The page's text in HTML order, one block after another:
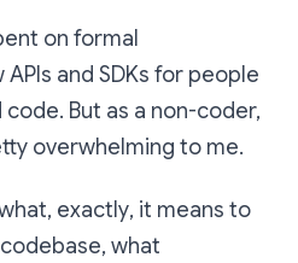
on formal
and SDKs for people
But as a non-coder,
overwhelming to me.
exactly, it means to
what